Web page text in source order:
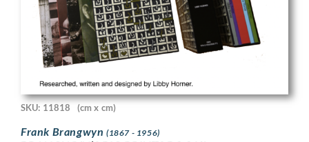
SKU: 11818 (cm x cm)
Frank Brangwyn (1867 - 1956)